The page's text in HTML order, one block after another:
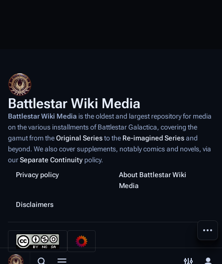
More
Battlestar Wiki Media
Battlestar Wiki Media is the oldest and largest repository for media
on the various installments ofBattlestar Galactica, covering the
gamut from theOriginal Seriesto the Re-imagined Seriesand
beyond. We also cover supplements, notably comics and novels, via
ourSeparate Continuity policy.
Privacy policy
About Battlestar Wiki
Media
Disclaimers